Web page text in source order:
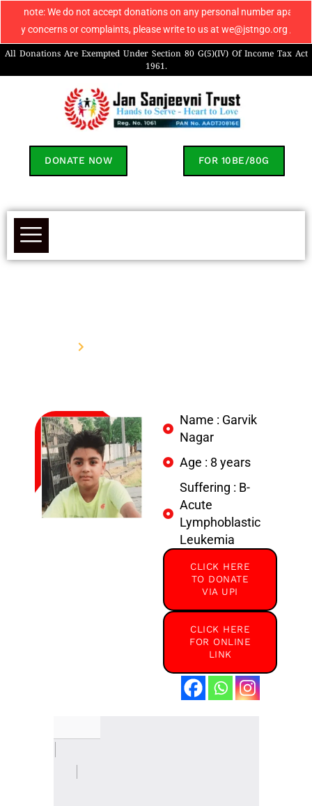
We do not accept donations on any personal number apart from
or complaints, please write to us at we@jstngo.org /
All Donations Are Exempted Under Section 80 G(5)(IV) Of Income Tax Act
1961.
DONATE NOW FOR 10BE/80G
Name : Garvik
Nagar
Age : 8 years
Suffering : B-
Acute
Lymphoblastic
Leukemia
CLICK HERE
TO DONATE
VIA UPI
CLICK HERE
FOR ONLINE
LINK